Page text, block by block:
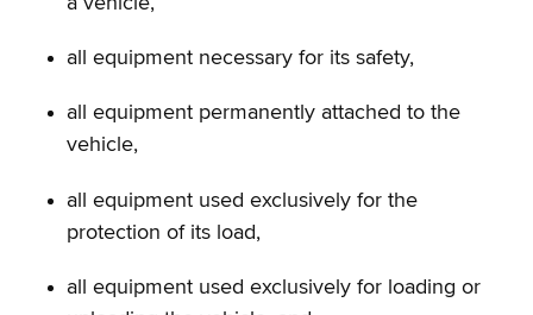
all equipment necessary for its safety,
all equipment permanently attached to the
vehicle,
all equipment used exclusively for the
protection of its load,
all equipment used exclusively for loading or